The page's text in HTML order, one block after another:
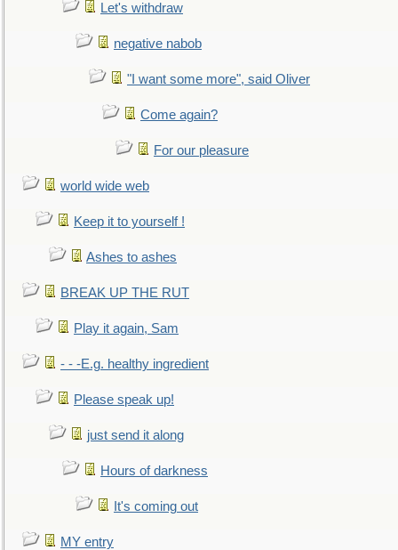
Let's withdraw
negative nabob
"I want some more", said Oliver
Come again?
For our pleasure
world wide web
Keep it to yourself !
Ashes to ashes
BREAK UP THE RUT
Play it again, Sam
- - -E.g. healthy ingredient
Please speak up!
just send it along
Hours of darkness
It's coming out
MY entry